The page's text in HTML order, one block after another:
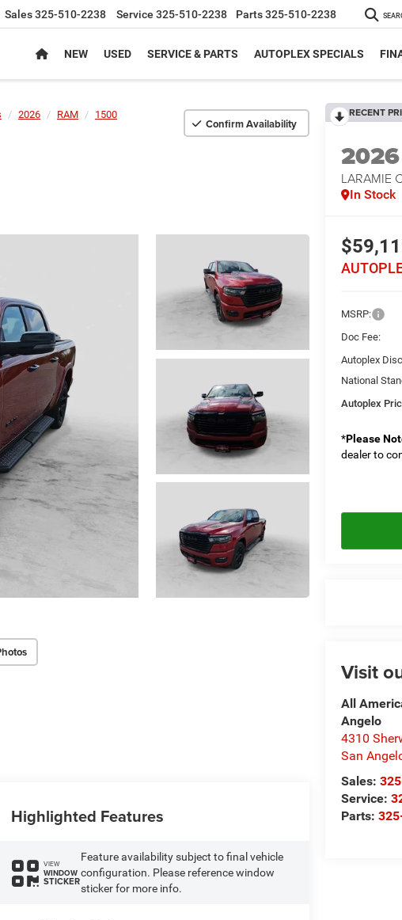
Sales325-510-2238 Service 325-510-2238 Parts325-510-2238
NEW USED SERVICE & PARTS AUTOPLEX SPECIALS
2026 RAM
1500
Confirm Availability
RECENT
2026
LARAMIE
In Stock
MSRP:
Doc Fee:
Autoplex
National
Autoplex
*Please
dealer to
Visit
All
Angelo
4310
San
Sales:
Service:
Parts:
Highlighted Features
VIEW
WINDOW
STICKER
Feature availability subject to final vehicle
configuration. Please reference window
sticker for more info.